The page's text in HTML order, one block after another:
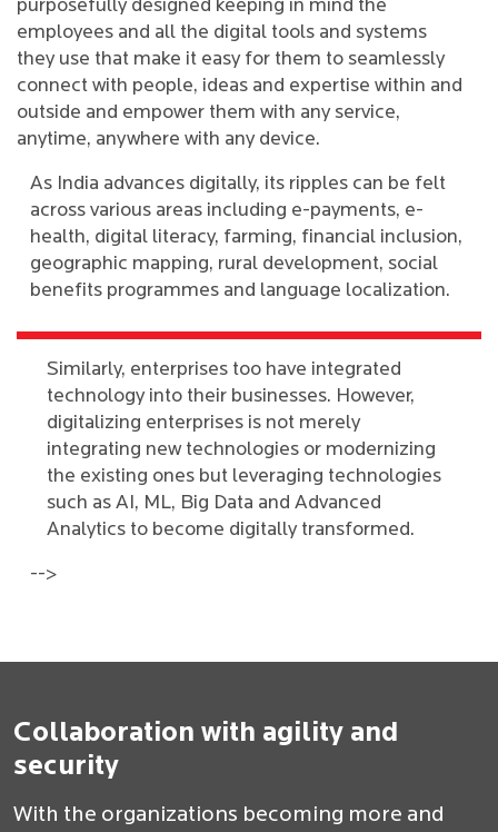
purposefully designed keeping in mind the
employees and all the digital tools and systems
they use that make it easy for them to seamlessly
connect with people, ideas and expertise within and
outside and empower them with any service,
anytime, anywhere with any device.
As India advances digitally, its ripples can be felt
across various areas including e-payments, e-
health, digital literacy, farming, financial inclusion,
geographic mapping, rural development, social
benefits programmes and language localization.
Similarly, enterprises too have integrated
technology into their businesses. However,
digitalizing enterprises is not merely
integrating new technologies or modernizing
the existing ones but leveraging technologies
such as AI, ML, Big Data and Advanced
Analytics to become digitally transformed.
-->
Collaboration with agility and
security
With the organizations becoming more and